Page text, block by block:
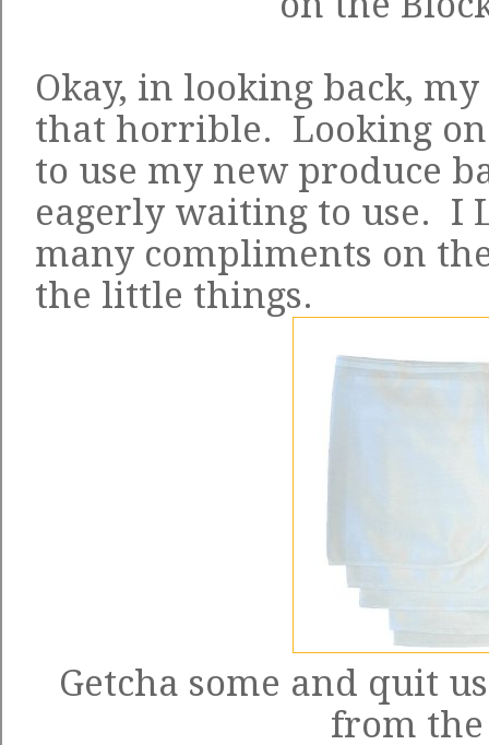
Okay, in looking back,
that horrible. Looking
to use my new produce
eagerly waiting to use. I
many compliments on
the little things.
Getcha some and quit
from